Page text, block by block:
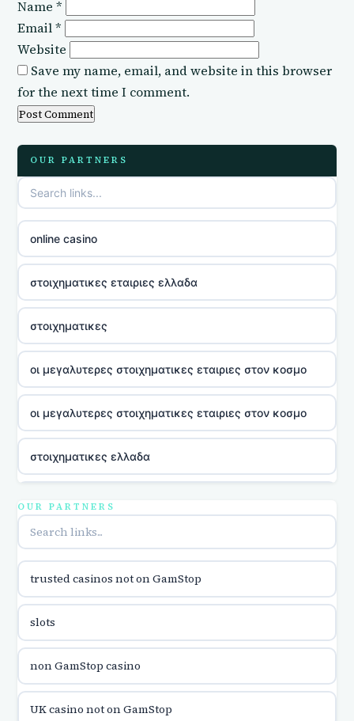
Name *
Email*
Website
Save my name, email, and website in this browser
for the next time I comment.
OUR PARTNERS
online casino
στοιχηματικες εταιριες ελλαδα
στοιχηματικες
οι μεγαλυτερες στοιχηματικες εταιριες στον κοσμο
οι μεγαλυτερες στοιχηματικες εταιριες στον κοσμο
στοιχηματικες ελλαδα
utländska casino
utländska casino
utländska casino
casinon på nätet
OUR PARTNERS
trusted casinos not on GamStop
slots
non GamStop casino
UK casino not on GamStop